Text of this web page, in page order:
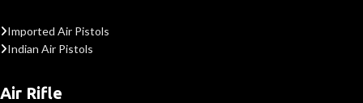
Imported Air Pistols
Indian Air Pistols
Air Rifle